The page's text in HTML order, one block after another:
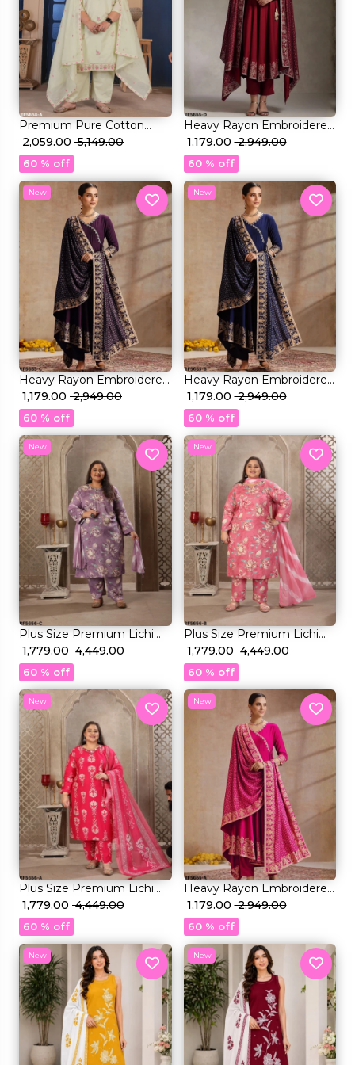
Premium Pure Cotton
Embroidered Kurti Set with
Mal Cotton Dupatta!
₹ 2,059.00 ₹ 5,149.00
60 % off
Heavy Rayon Embroidered
Kurti Set with Foil Print &
Rayon Dupatta!
₹ 1,179.00₹ 2,949.00
60 % off
New
Heavy Rayon Embroidered
Kurti Set with Foil Print &
Rayon Dupatta!
₹ 1,179.00 ₹ 2,949.00
60 % off
New
Heavy Rayon Embroidered
Kurti Set with Foil Print &
Rayon Dupatta!
₹ 1,179.00₹ 2,949.00
60 % off
New
Plus Size Premium Lichi
Viscose & Rayon Handwork
Kurti Set Elegant Party &
Festive Wear!
₹ 1,779.00 ₹ 4,449.00
60 % off
New
Plus Size Premium Lichi
Viscose & Rayon Handwork
Kurti Set Elegant Party &
Festive Wear!
₹ 1,779.00₹ 4,449.00
60 % off
New
Plus Size Premium Lichi
Viscose & Rayon Handwork
Kurti Set Elegant Party &
Festive Wear!
₹ 1,779.00 ₹ 4,449.00
60 % off
New
Heavy Rayon Embroidered
Kurti Set with Foil Print &
Rayon Dupatta!
₹ 1,179.00₹ 2,949.00
60 % off
New New